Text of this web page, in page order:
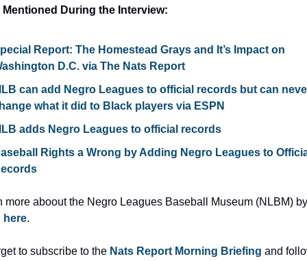
During the Interview:
Report: The Homestead Grays and It’s Impact on
D.C. via The Nats Report
can add Negro Leagues to official records but can
what it did to Black players via ESPN
adds Negro Leagues to official records
Rights a Wrong by Adding Negro Leagues to
here.
to subscribe to the Nats Report Morning Briefing